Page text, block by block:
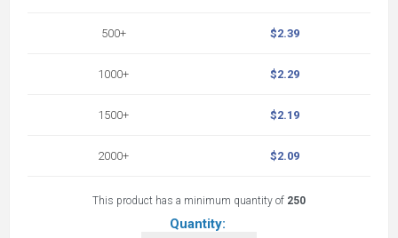
500+
1000+
1500+
2000+
$2.39
$2.29
$2.19
$2.09
This product has a minimum quantity of 250
Quantity: